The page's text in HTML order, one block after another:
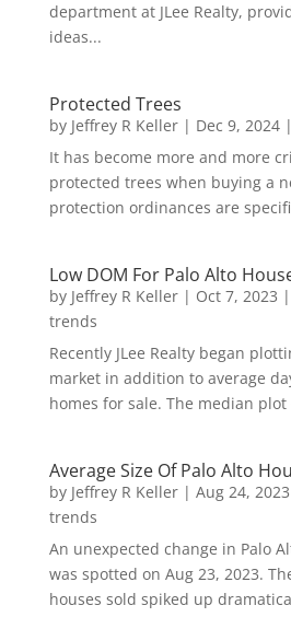
department at JLee Realty,
ideas...
Protected Trees
by Jeffrey R Keller| Dec 9, 2024|
It has become more and more
protected trees when buying a
protection ordinances are
Low DOM For Palo Alto
by Jeffrey R Keller| Oct 7, 2023 |
trends
Recently JLee Realty began
market in addition to average
homes for sale. The median
Average Size Of Palo Alto
by Jeffrey R Keller| Aug 24, 2023
trends
An unexpected change in Palo
was spotted on Aug 23, 2023.
houses sold spiked up